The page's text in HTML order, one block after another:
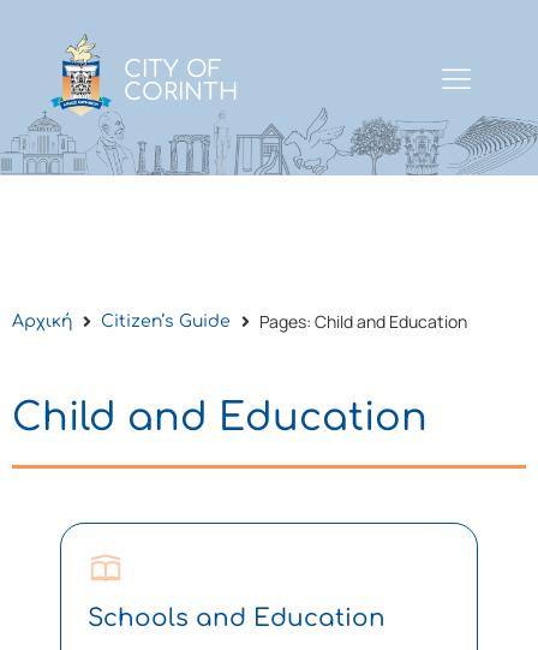
CITY OF
CORINTH
Αρχική Citizen’s Guide Pages: Child and Education
Child and Education
Schools and Education